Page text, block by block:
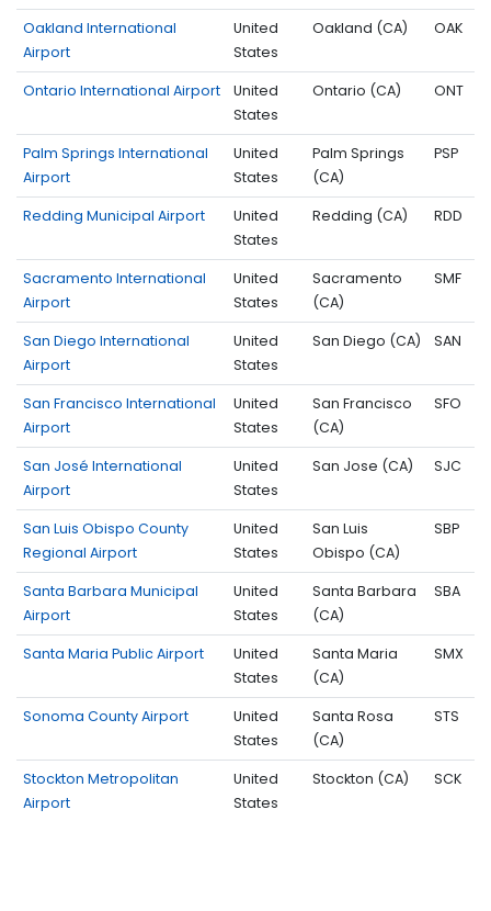
Oakland International
Airport
United
States
Oakland (CA) OAK
Ontario International Airport
United
States
Ontario (CA) ONT
Palm Springs International
Airport
United
States
Palm Springs
(CA)
PSP
Redding Municipal Airport
United
States
Redding (CA) RDD
Sacramento International
Airport
United
States
Sacramento
(CA)
SMF
San Diego International
Airport
United
States
San Diego (CA) SAN
San Francisco International
Airport
United
States
San Francisco
(CA)
SFO
San José International
Airport
United
States
San Jose (CA) SJC
San Luis Obispo County
Regional Airport
United
States
San Luis
Obispo (CA)
SBP
Santa Barbara Municipal
Airport
United
States
Santa Barbara
(CA)
SBA
Santa Maria Public Airport
United
States
Santa Maria
(CA)
SMX
Sonoma County Airport
United
States
Santa Rosa
(CA)
STS
Stockton Metropolitan
Airport
United
States
Stockton (CA) SCK